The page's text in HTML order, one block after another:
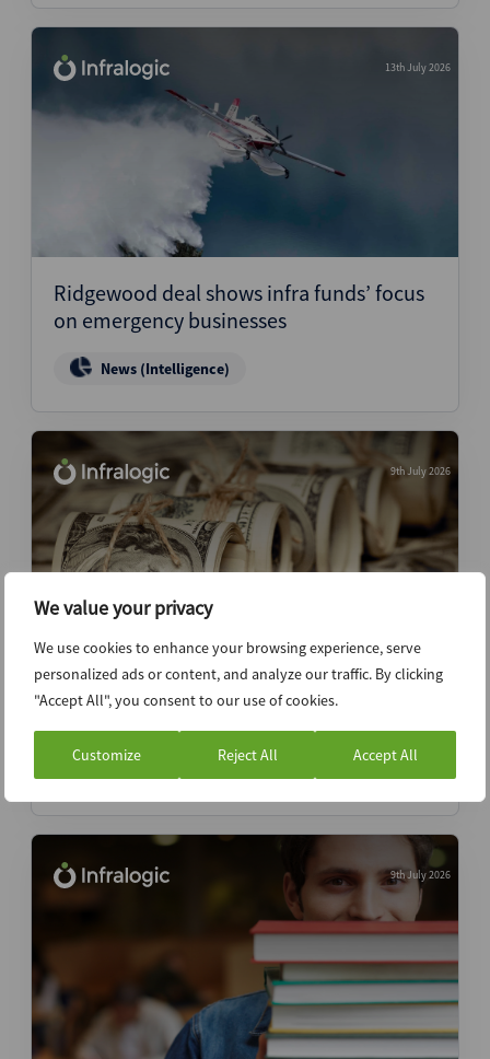
We value your privacy
We use cookies to enhance your browsing experience, serve
personalized ads or content, and analyze our traffic. By clicking
"Accept All", you consent to our use of cookies.
Customize Reject All Accept All
13th July 2026
Ridgewood deal shows infra funds’ focus
on emergency businesses
News (Intelligence)
9th July 2026
KKR eyes USD 5bn final close for global
transition fund
News (Intelligence)
9th July 2026